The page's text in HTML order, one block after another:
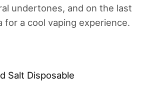
undertones, and on the last
for a cool vaping experience.
Salt Disposable